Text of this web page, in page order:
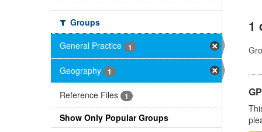
Groups
General Practice
1
Geography 1
Reference Files 1
Show Only Popular Groups
1